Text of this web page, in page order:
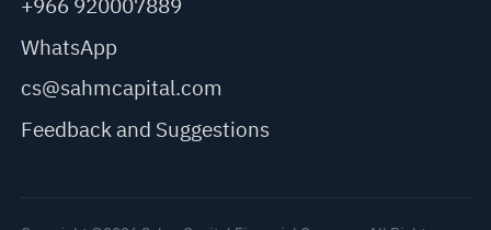
WhatsApp
cs@sahmcapital.com
Feedback and Suggestions